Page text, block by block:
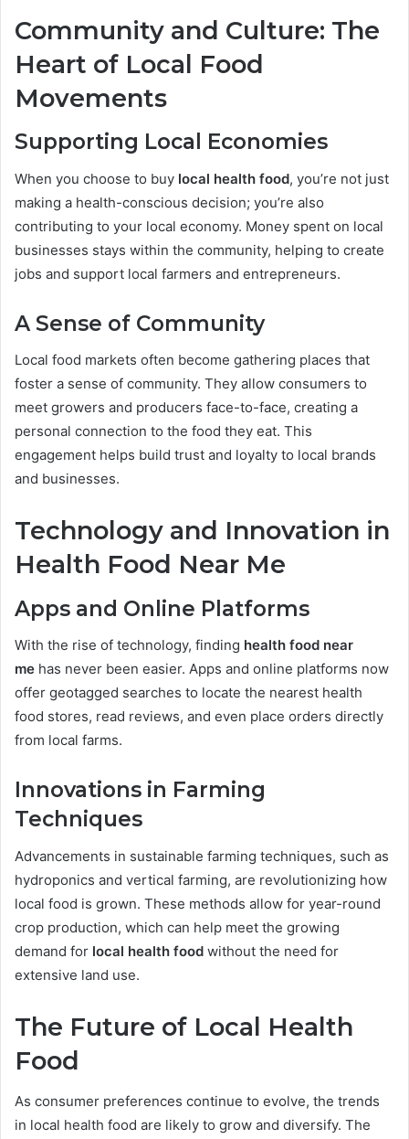
Community and Culture: The
Heart of Local Food
Movements
Supporting Local Economies
When you choose to buy local health food, you’re not just
making a health-conscious decision; you’re also
contributing to your local economy. Money spent on local
businesses stays within the community, helping to create
jobs and support local farmers and entrepreneurs.
A Sense of Community
Local food markets often become gathering places that
foster a sense of community. They allow consumers to
meet growers and producers face-to-face, creating a
personal connection to the food they eat. This
engagement helps build trust and loyalty to local brands
and businesses.
Technology and Innovation in
Health Food Near Me
Apps and Online Platforms
With the rise of technology, finding health food near
me has never been easier. Apps and online platforms now
offer geotagged searches to locate the nearest health
food stores, read reviews, and even place orders directly
from local farms.
Innovations in Farming
Techniques
Advancements in sustainable farming techniques, such as
hydroponics and vertical farming, are revolutionizing how
local food is grown. These methods allow for year-round
crop production, which can help meet the growing
demand for local health food without the need for
extensive land use.
The Future of Local Health
Food
As consumer preferences continue to evolve, the trends
in local health food are likely to grow and diversify. The